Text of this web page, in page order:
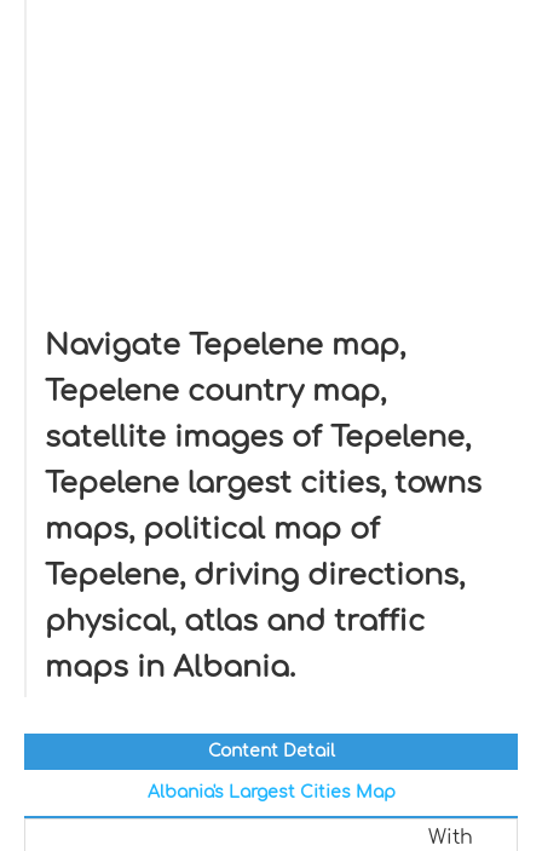
Navigate Tepelene map,
Tepelene country map,
satellite images of Tepelene,
Tepelene largest cities, towns
maps, political map of
Tepelene, driving directions,
physical, atlas and traffic
maps in Albania.
Content Detail
Albania's Largest Cities Map
With